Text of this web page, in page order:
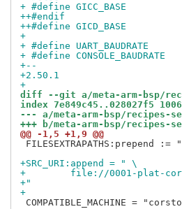
++#endif
+
+--
+2.50.1
+
diff --git a/meta-arm-bsp/
index 7e849c45..028027f5
--- a/meta-arm-bsp/recipes-
+++ b/meta-arm-bsp/recipes-
@@ -1,5 +1,9 @@
+SRC_URI:append = " \
+        file://0001-plat-
+"
+
COMPATIBLE_MACHINE =